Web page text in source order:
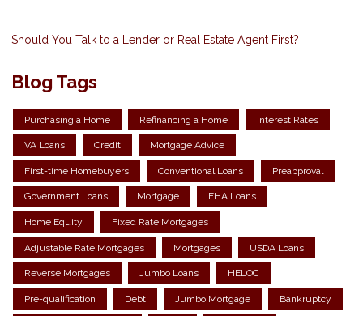
Should You Talk to a Lender or Real Estate Agent First?
Blog Tags
Purchasing a Home Refinancing a Home Interest Rates
VA Loans Credit Mortgage Advice
First-time Homebuyers Conventional Loans Preapproval
Government Loans Mortgage FHA Loans
Home Equity Fixed Rate Mortgages
Adjustable Rate Mortgages Mortgages USDA Loans
Reverse Mortgages Jumbo Loans HELOC
Pre-qualification Debt Jumbo Mortgage Bankruptcy